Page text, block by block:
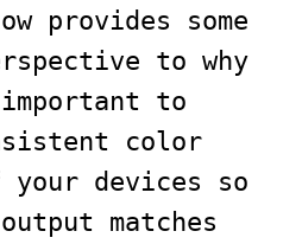
provides some
to why
important to
color
devices so
matches